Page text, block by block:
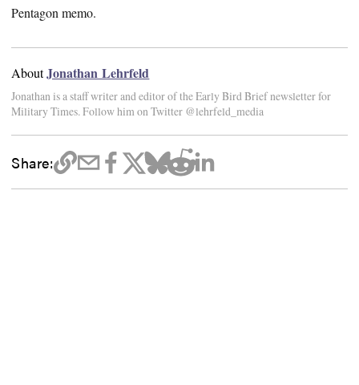
Pentagon memo.
AboutJonathan Lehrfeld
Jonathan is a staff writer and editor of the Early Bird Brief newsletter for
Military Times. Follow him on Twitter @lehrfeld_media
Share: